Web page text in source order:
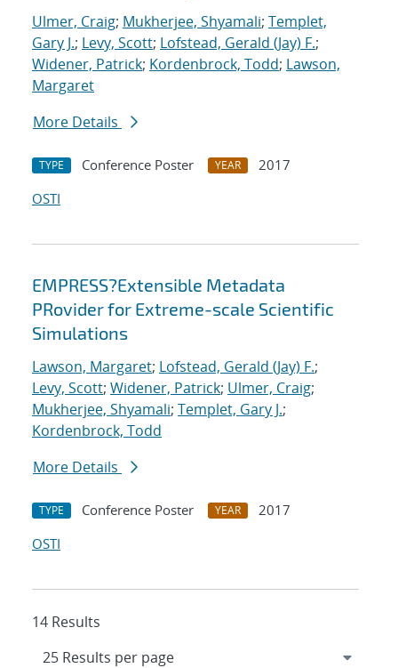
Ulmer, Craig; Mukherjee, Shyamali; Templet,
Gary J.; Levy, Scott; Lofstead, Gerald (Jay) F.;
Widener, Patrick; Kordenbrock, Todd; Lawson,
Margaret
More Details
TYPE Conference Poster YEAR
2017
OSTI
EMPRESS?Extensible Metadata
PRovider for Extreme-scale Scientific
Simulations
Lawson, Margaret; Lofstead, Gerald (Jay) F.;
Levy, Scott; Widener, Patrick; Ulmer, Craig;
Mukherjee, Shyamali; Templet, Gary J.;
Kordenbrock, Todd
More Details
TYPE Conference Poster YEAR
2017
OSTI
14 Results